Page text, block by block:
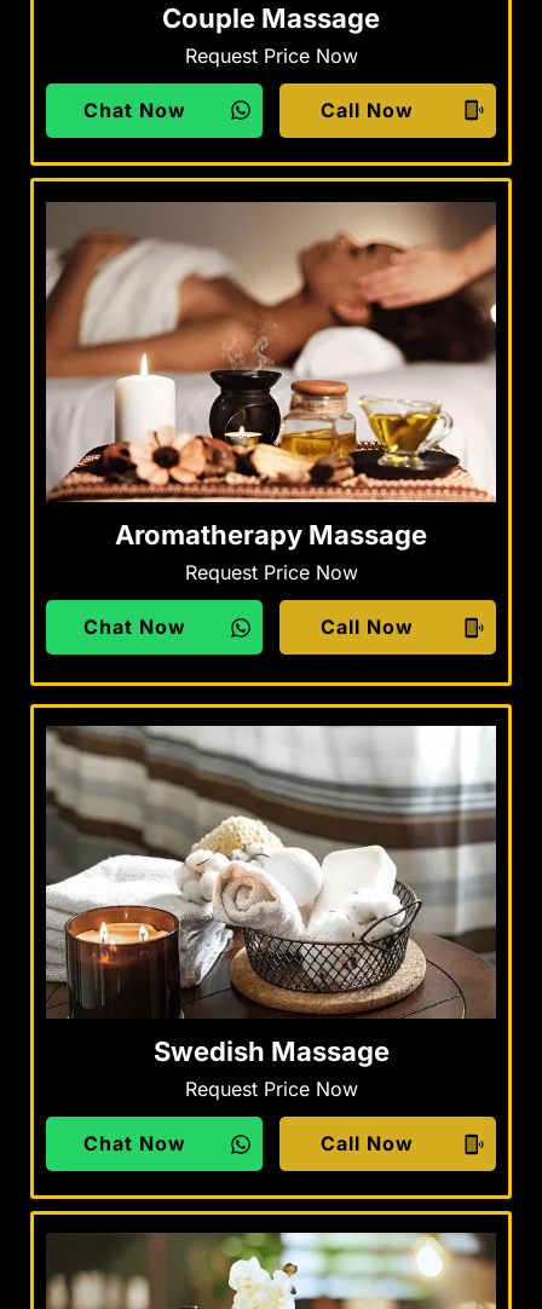
Couple Massage
Request Price Now
Chat Now Call Now
Aromatherapy Massage
Request Price Now
Chat Now Call Now
Swedish Massage
Request Price Now
Chat Now Call Now